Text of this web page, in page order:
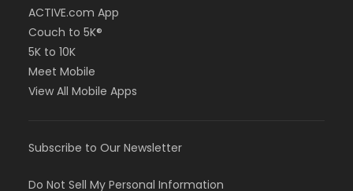
ACTIVE.com App
Couch to 5K®
5K to 10K
Meet Mobile
View All Mobile Apps
Subscribe to Our Newsletter
Do Not Sell My Personal Information